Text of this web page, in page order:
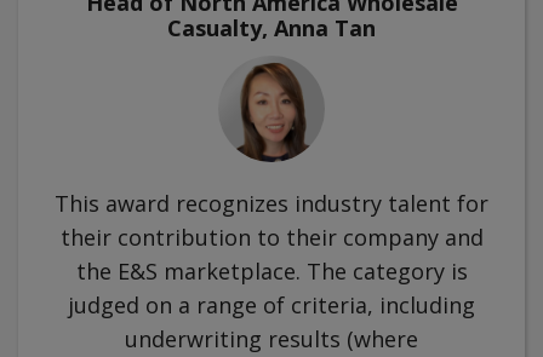
Casualty, Anna Tan
This award recognizes industry talent for
their contribution to their company and
the E&S marketplace. The category is
judged on a range of criteria, including
underwriting results (where